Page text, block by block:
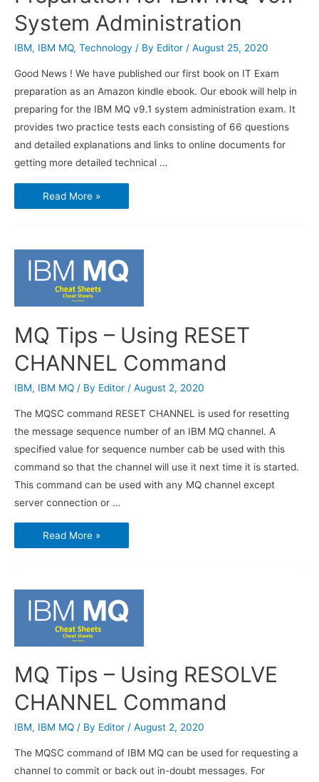
System Administration
IBM, IBM MQ, Technology / By Editor / August 25, 2020
Good News ! We have published our first book on IT Exam
preparation as an Amazon kindle ebook. Our ebook will help in
preparing for the IBM MQ v9.1 system administration exam. It
provides two practice tests each consisting of 66 questions
and detailed explanations and links to online documents for
getting more detailed technical …
Our
First
Book
IBM
MQ
v9.1
System
Administration
Read More »
MQ Tips – Using RESET
CHANNEL Command
IBM, IBM MQ / By Editor / August 2, 2020
The MQSC command RESET CHANNEL is used for resetting
the message sequence number of an IBM MQ channel. A
specified value for sequence number cab be used with this
command so that the channel will use it next time it is started.
This command can be used with any MQ channel except
server connection or …
MQ
Tips
–
Read More »
MQ Tips – Using RESOLVE
CHANNEL Command
IBM, IBM MQ / By Editor / August 2, 2020
The MQSC command of IBM MQ can be used for requesting a
channel to commit or back out in-doubt messages. For